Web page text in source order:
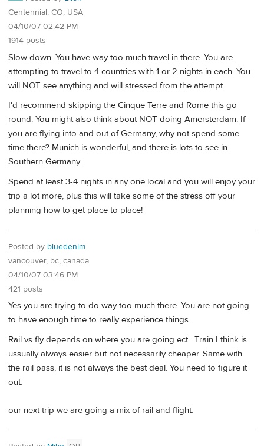
Centennial, CO, USA
04/10/07 02:42 PM
1914 posts
Slow down. You have way too much travel in there. You are
attempting to travel to 4 countries with 1 or 2 nights in each. You
will NOT see anything and will stressed from the attempt.
I'd recommend skipping the Cinque Terre and Rome this go
round. You might also think about NOT doing Amersterdam. If
you are flying into and out of Germany, why not spend some
time there? Munich is wonderful, and there is lots to see in
Southern Germany.
Spend at least 3-4 nights in any one local and you will enjoy your
trip a lot more, plus this will take some of the stress off your
planning how to get place to place!
Posted by bluedenim
vancouver, bc, canada
04/10/07 03:46 PM
421 posts
Yes you are trying to do way too much there. You are not going
to have enough time to really experience things.
Rail vs fly depends on where you are going ect....Train I think is
ussually always easier but not necessarily cheaper. Same with
the rail pass, it is not always the best deal. You need to figure it
out.
our next trip we are going a mix of rail and flight.